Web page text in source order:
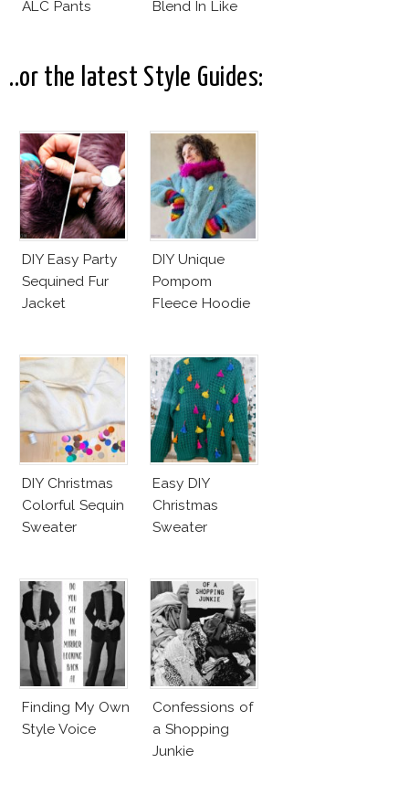
ALC Pants
Blend In Like
..or the latest Style Guides:
DIY Easy Party
Sequined Fur
Jacket
DIY Unique
Pompom
Fleece Hoodie
DIY Christmas
Colorful Sequin
Sweater
Easy DIY
Christmas
Sweater
Finding My Own
Style Voice
Confessions of
a Shopping
Junkie